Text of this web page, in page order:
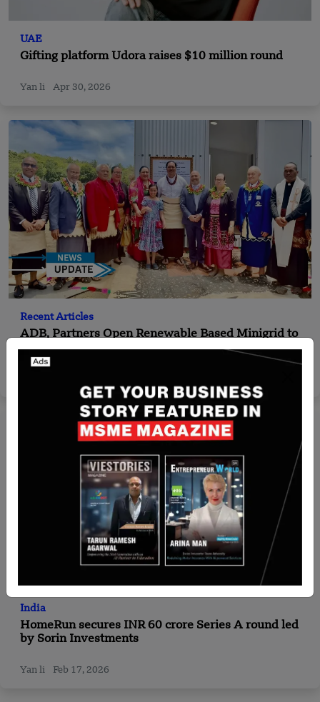
UAE
Gifting platform Udora raises $10 million round
Yan li Apr 30, 2026
Recent Articles
ADB, Partners Open Renewable Based Minigrid to
Deliver Clean Electricity to Niuafo’ou
India
HomeRun secures INR 60 crore Series A round led
by Sorin Investments
Yan li Feb 17, 2026